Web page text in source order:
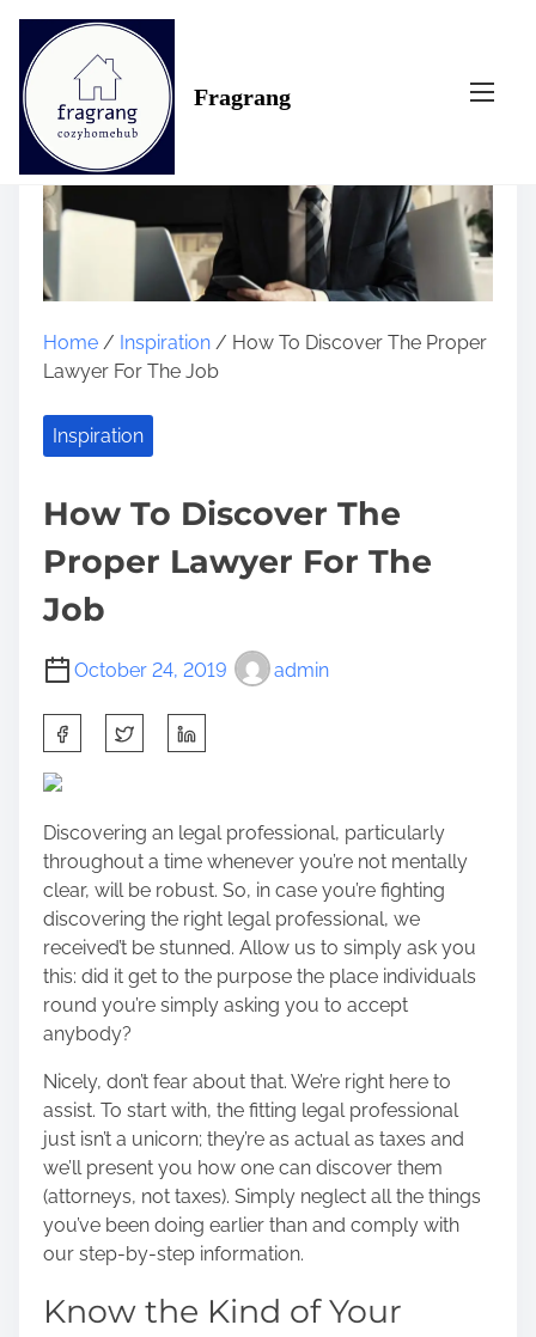
Fragrang
Home / Inspiration / How To Discover The Proper
Lawyer For The Job
Inspiration
How To Discover The
Proper Lawyer For The
Job
October 24, 2019 admin
h
a
e
t
h
i
s
p
o
s
t
n
:
Discovering an legal professional, particularly
throughout a time whenever you’re not mentally
clear, will be robust. So, in case you’re fighting
discovering the right legal professional, we
received’t be stunned. Allow us to simply ask you
this: did it get to the purpose the place individuals
round you’re simply asking you to accept
anybody?
Nicely, don’t fear about that. We’re right here to
assist. To start with, the fitting legal professional
just isn’t a unicorn; they’re as actual as taxes and
we’ll present you how one can discover them
(attorneys, not taxes). Simply neglect all the things
you’ve been doing earlier than and comply with
our step-by-step information.
Know the Kind of Your